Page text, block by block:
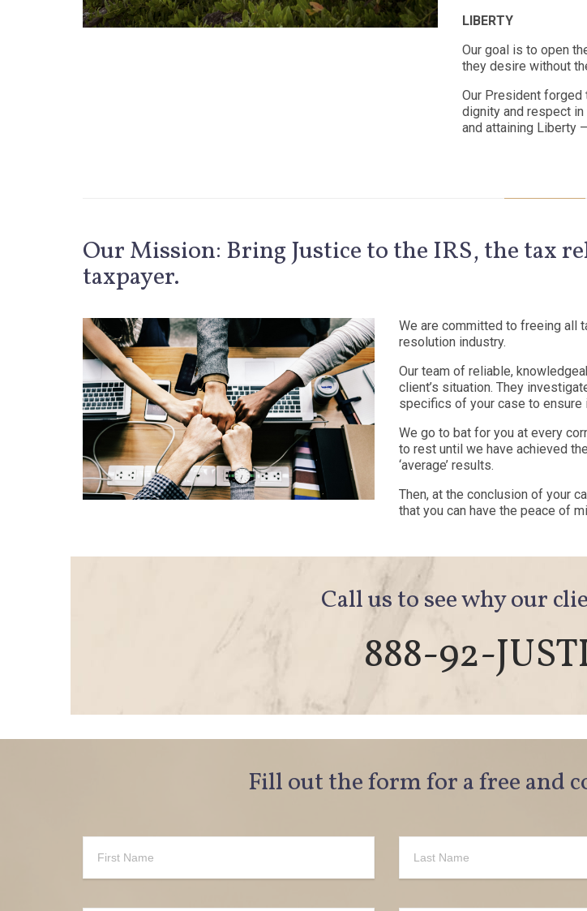
LIBERTY
Our goal is to open
they desire without
Our President forged
dignity and respect
and attaining Liberty
Our Mission: Bring Justice to the IRS, the tax
taxpayer.
We are committed to freeing all
resolution industry.
Our team of reliable,
client’s situation. They
specifics of your case to ensure
We go to bat for you at every
to rest until we have achieved
‘average’ results.
Then, at the conclusion of your
that you can have the peace of
Call us to see why our
888-92-
Fill out the form for a free and